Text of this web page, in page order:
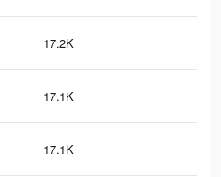
17.2K
17.1K
17.1K